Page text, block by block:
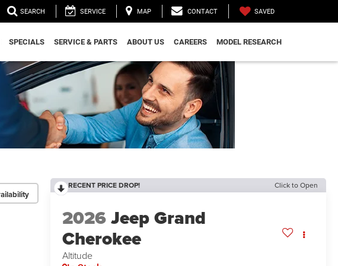
SEARCH SERVICE MAP CONTACT SAVED
SPECIALS SERVICE & PARTS ABOUT US CAREERS MODEL RESEARCH
RECENT PRICE DROP! Click to Open
2026Jeep Grand
Cherokee
Altitude